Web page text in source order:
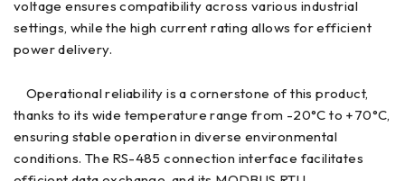
voltage ensures compatibility across various industrial
settings, while the high current rating allows for efficient
power delivery.
Operational reliability is a cornerstone of this product,
thanks to its wide temperature range from -20°C to +70°C,
ensuring stable operation in diverse environmental
conditions. The RS-485 connection interface facilitates